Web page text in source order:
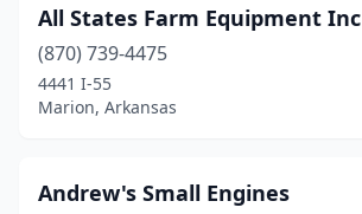
Fort Smith (5)
Fouke(1)
Gassville(1)
Glenwood(1)
All States Farm Equipment Inc
(870) 739-4475
4441 I-55
Marion, Arkansas
Andrew's Small Engines